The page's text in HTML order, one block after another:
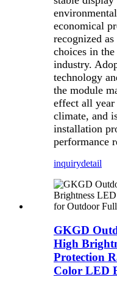
economical
recognized
choices in
industry.
technology
the module
effect all
climate, and
installation
performance
inquirydetail
GKGD
High
Protection
Color LED